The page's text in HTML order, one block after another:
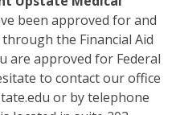
been approved for and
the Financial Aid
are approved for Federal
to contact our office
or by telephone